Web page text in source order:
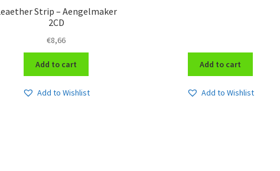
Strip – Aengelmaker
2CD
€8,66
Add to cart
Add to Wishlist
Add to cart
Add to Wishlist